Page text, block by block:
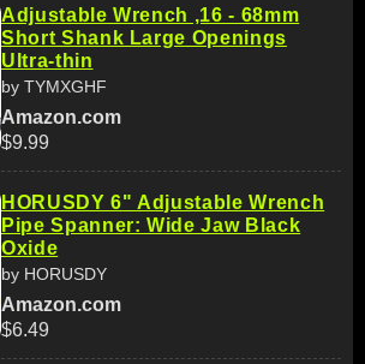
Adjustable Wrench ,16 - 68mm
Short Shank Large Openings
Ultra-thin
by TYMXGHF
Amazon.com
$9.99
HORUSDY 6" Adjustable Wrench
Pipe Spanner: Wide Jaw Black
Oxide
by HORUSDY
Amazon.com
$6.49